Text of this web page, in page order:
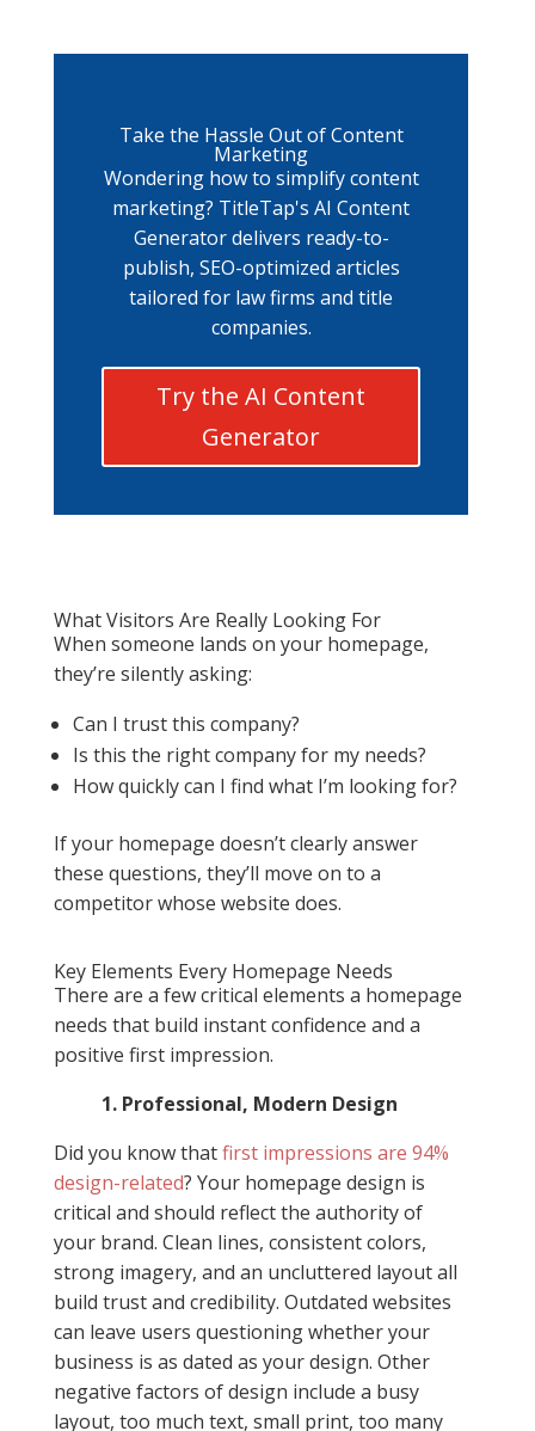
Take the Hassle Out of Content
Marketing
Wondering how to simplify content
marketing? TitleTap's AI Content
Generator delivers ready-to-
publish, SEO-optimized articles
tailored for law firms and title
companies.
Try the AI Content
Generator
What Visitors Are Really Looking For
When someone lands on your homepage,
they’re silently asking:
Can I trust this company?
Is this the right company for my needs?
How quickly can I find what I’m looking for?
If your homepage doesn’t clearly answer
these questions, they’ll move on to a
competitor whose website does.
Key Elements Every Homepage Needs
There are a few critical elements a homepage
needs that build instant confidence and a
positive first impression.
1. Professional, Modern Design
Did you know thatfirst impressions are 94%
design-related? Your homepage design is
critical and should reflect the authority of
your brand. Clean lines, consistent colors,
strong imagery, and an uncluttered layout all
build trust and credibility. Outdated websites
can leave users questioning whether your
business is as dated as your design. Other
negative factors of design include a busy
layout, too much text, small print, too many